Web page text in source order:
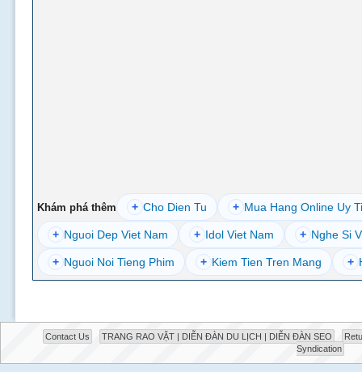
Khám phá thêm + Cho Dien Tu + Mua Hang Online Uy
+ Nguoi Dep Viet Nam + Idol Viet Nam + Nghe Si
+ Nguoi Noi Tieng Phim + Kiem Tien Tren Mang +
Contact Us TRANG RAO VẶT | DIỄN ĐÀN DU LỊCH | DIỄN ĐÀN SEO
Syndication